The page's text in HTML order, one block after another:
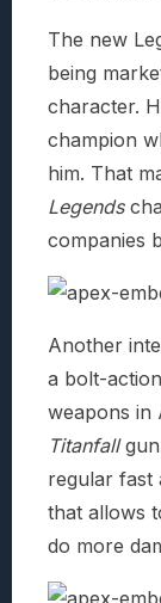
The new
being
character.
champion
him. That
Legends
companies
Another
a bolt-
weapons in
Titanfall
regular fast
that allows
do more